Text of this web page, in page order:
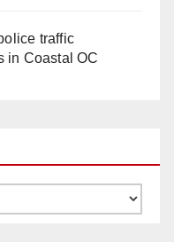
traffic
in Coastal OC